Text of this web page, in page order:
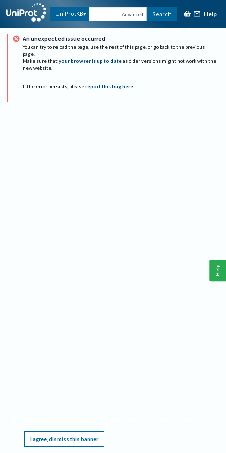
UniProtKB Advanced Search Help
An unexpected issue occurred
You can try to reload the page, use the rest of this page, or go back to the previous
page.
Make sure that your browser is up to date as older versions might not work with the
new website.
If the error persists, please report this bug here.
I agree, dismiss this banner
Help